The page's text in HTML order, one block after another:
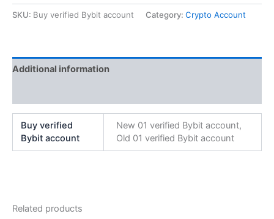
SKU: Buy verified Bybit account Category: Crypto Account
Additional information
Buy verified
Bybit account
New 01 verified Bybit account,
Old 01 verified Bybit account
Related products